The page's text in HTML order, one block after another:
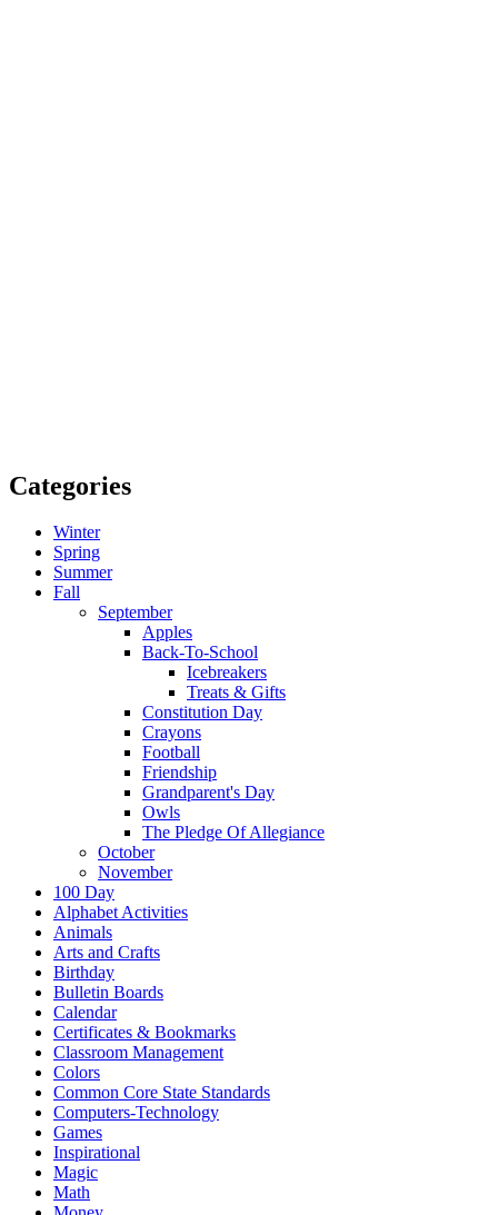
Categories
Winter
Spring
Summer
Fall
September
Apples
Back-To-School
Icebreakers
Treats & Gifts
Constitution Day
Crayons
Football
Friendship
Grandparent's Day
Owls
The Pledge Of Allegiance
October
November
100 Day
Alphabet Activities
Animals
Arts and Crafts
Birthday
Bulletin Boards
Calendar
Certificates & Bookmarks
Classroom Management
Colors
Common Core State Standards
Computers-Technology
Games
Inspirational
Magic
Math